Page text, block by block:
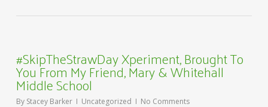
#SkipTheStrawDay Xperiment, Brought To
You From My Friend, Mary & Whitehall
Middle School
By Stacey Barker Uncategorized No Comments